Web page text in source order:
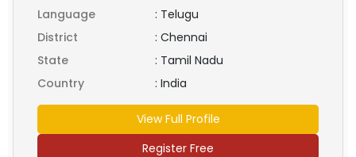
Language
: Telugu
District
: Chennai
State
: Tamil Nadu
Country
: India
View Full Profile
Register Free